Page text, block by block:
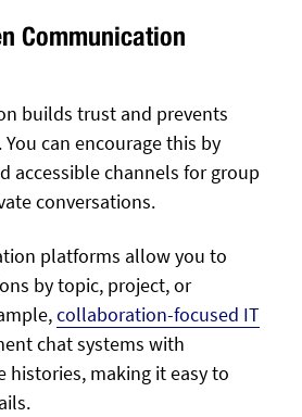
Communication
builds trust and prevents
can encourage this by
accessible channels for group
conversations.
platforms allow you to
by topic, project, or
collaboration-focused IT
chat systems with
histories, making it easy to